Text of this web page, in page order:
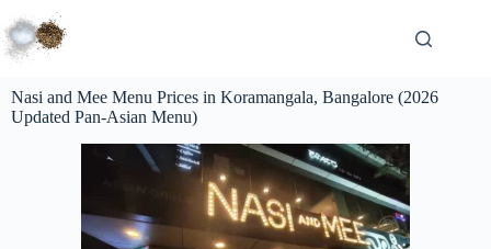
Nasi and Mee Menu Prices in Koramangala, Bangalore (2026
Updated Pan-Asian Menu)